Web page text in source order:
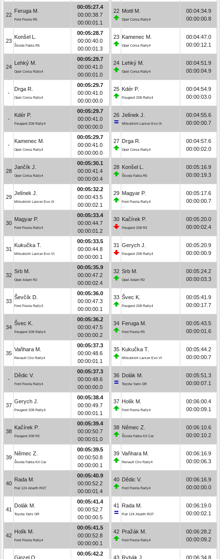
22
Feruga M.
Ford Fiesta R5
00:05:27.4
00:00:38.7
00:00:01.1
23
Konšel L.
Škoda Fabia R5
00:05:28.7
00:00:40.0
00:00:01.3
24
Lehký M.
Opel Corsa Rally4
00:05:29.7
00:00:41.0
00:00:01.0
-
Drga R.
Opel Corsa Rally4
00:05:29.7
00:00:41.0
00:00:00.0
-
Kdér P.
Peugeot 208 Rally4
00:05:29.7
00:00:41.0
00:00:00.0
-
Kamenec M.
Opel Corsa Rally4
00:05:29.7
00:00:41.0
00:00:00.0
28
Jančík J.
Opel Corsa Rally4
00:05:30.1
00:00:41.4
00:00:00.4
29
Jelínek J.
Mitsubishi Lancer Evo IX
00:05:32.2
00:00:43.5
00:00:02.1
30
Magyar P.
Ford Fiesta Rally4
00:05:33.4
00:00:44.7
00:00:01.2
31
Kukučka T.
Mitsubishi Lancer Evo VI
00:05:33.5
00:00:44.8
00:00:00.1
32
Srb M.
Opel Adam R2
00:05:35.9
00:00:47.2
00:00:02.4
33
Ševčík D.
Ford Fiesta Rally3
00:05:36.0
00:00:47.3
00:00:00.1
34
Švec K.
Peugeot 208 Rally4
00:05:36.2
00:00:47.5
00:00:00.2
35
Vaňhara M.
Renault Clio Rally4
00:05:37.3
00:00:48.6
00:00:01.1
-
Dědic V.
Ford Fiesta Rally4
00:05:37.3
00:00:48.6
00:00:00.0
37
Gerych J.
Peugeot 208 Rally4
00:05:38.4
00:00:49.7
00:00:01.1
38
Kačírek P.
Peugeot 208 R2
00:05:39.4
00:00:50.7
00:00:01.0
39
Němec Z.
Škoda Fabia Kit Car
00:05:39.5
00:00:50.8
00:00:00.1
40
Rada M.
Fiat 124 Abarth RGT
00:05:40.9
00:00:52.2
00:00:01.4
41
Dolák M.
Toyota Yaris GR
00:05:41.4
00:00:52.7
00:00:00.5
42
Holík M.
Ford Fiesta Rally4
00:05:41.5
00:00:52.8
00:00:00.1
Ginzel O.
00:05:42.2
22 Mottl M.
Opel Corsa Rally4
00:04:34.9
00:00:00.8
23 Kamenec M.
Opel Corsa Rally4
00:04:47.0
00:00:12.1
24 Lehký M.
Opel Corsa Rally4
00:04:51.9
00:00:04.9
25 Kdér P.
Peugeot 208 Rally4
00:04:54.9
00:00:03.0
26 Jelínek J.
Mitsubishi Lancer Evo IX
00:04:55.6
00:00:00.7
27 Drga R.
Opel Corsa Rally4
00:04:57.6
00:00:02.0
28 Konšel L.
Škoda Fabia R5
00:05:16.9
00:00:19.3
29 Magyar P.
Ford Fiesta Rally4
00:05:17.6
00:00:00.7
30 Kačírek P.
Peugeot 208 R2
00:05:20.0
00:00:02.4
31 Gerych J.
Peugeot 208 Rally4
00:05:20.9
00:00:00.9
32 Srb M.
Opel Adam R2
00:05:24.2
00:00:03.3
33 Švec K.
Peugeot 208 Rally4
00:05:41.9
00:00:17.7
34 Feruga M.
Ford Fiesta R5
00:05:43.5
00:00:01.6
35 Kukučka T.
Mitsubishi Lancer Evo VI
00:05:44.2
00:00:00.7
36 Dolák M.
Toyota Yaris GR
00:05:51.3
00:00:07.1
37 Holík M.
Ford Fiesta Rally4
00:06:00.4
00:00:09.1
38 Němec Z.
Škoda Fabia Kit Car
00:06:10.6
00:00:10.2
39 Vaňhara M.
Renault Clio Rally4
00:06:16.9
00:00:06.3
40 Dědic V.
Ford Fiesta Rally4
00:06:16.9
00:00:00.0
41 Rada M.
Fiat 124 Abarth RGT
00:06:19.0
00:00:02.1
42 Pražák M.
Ford Fiesta Rally4
00:06:28.2
00:00:09.2
43 Rybák J. 00:06:34.8